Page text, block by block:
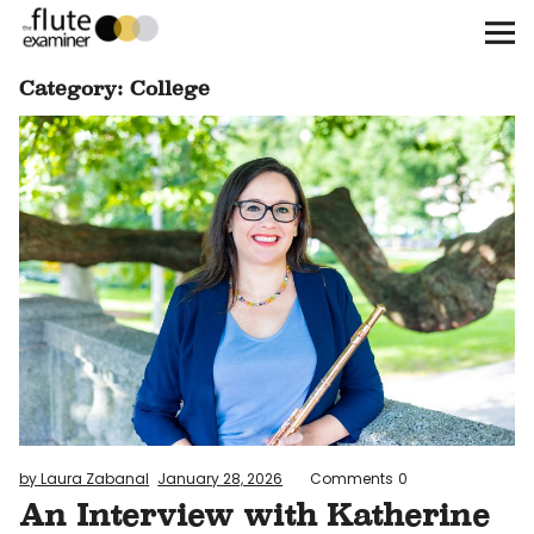
The Flute Examiner
About
Subscribe
Archives
Call for Submissions
Instagram
twitterfacebook
Category:College
by Laura Zabanal January 28, 2026 Comments 0
An Interview with Katherine